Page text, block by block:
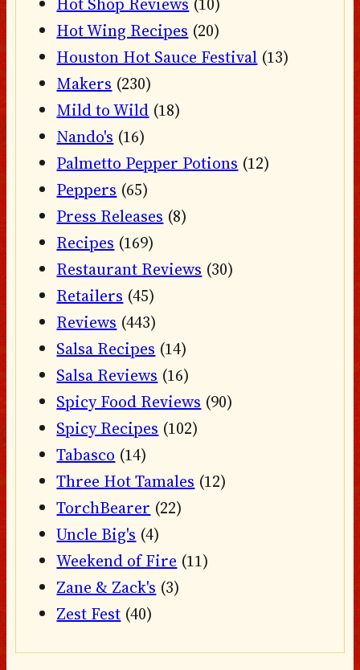
Hot Wing Recipes (20)
Houston Hot Sauce Festival (13)
Makers (230)
Mild to Wild (18)
Nando's (16)
Palmetto Pepper Potions (12)
Peppers (65)
Press Releases (8)
Recipes (169)
Restaurant Reviews (30)
Retailers (45)
Reviews (443)
Salsa Recipes (14)
Salsa Reviews (16)
Spicy Food Reviews (90)
Spicy Recipes (102)
Tabasco (14)
Three Hot Tamales (12)
TorchBearer (22)
Uncle Big's (4)
Weekend of Fire (11)
Zane & Zack's (3)
Zest Fest (40)